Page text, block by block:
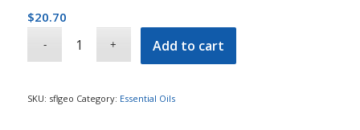
$20.70
Add to cart
SKU: sflgeo Category: Essential Oils